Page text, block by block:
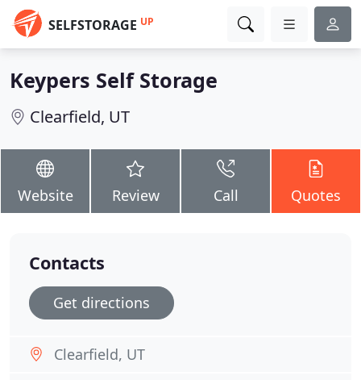
SELFSTORAGE UP
Keypers Self Storage
Clearfield, UT
Website Review Call Quotes
Contacts
Get directions
Clearfield, UT